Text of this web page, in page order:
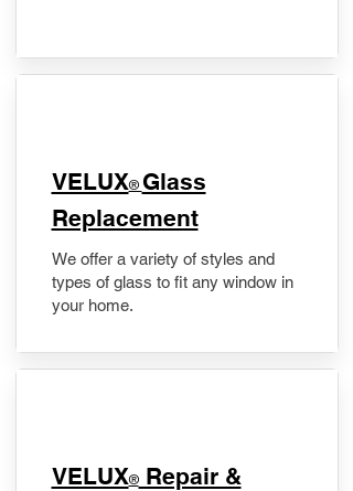
VELUX® Glass
Replacement
We offer a variety of styles and
types of glass to fit any window in
your home.
​VELUX®Repair &